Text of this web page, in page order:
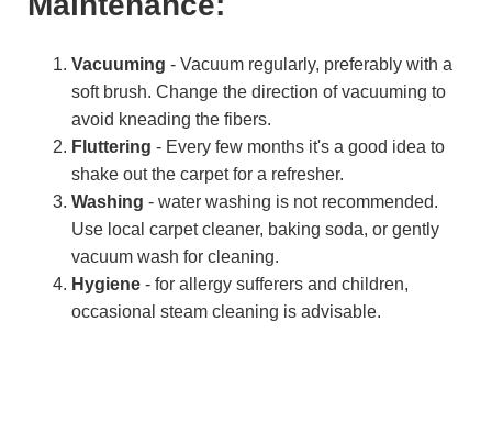
Vacuuming - Vacuum regularly, preferably with a
soft brush. Change the direction of vacuuming to
avoid kneading the fibers.
Fluttering - Every few months it's a good idea to
shake out the carpet for a refresher.
Washing - water washing is not recommended.
Use local carpet cleaner, baking soda, or gently
vacuum wash for cleaning.
Hygiene - for allergy sufferers and children,
occasional steam cleaning is advisable.